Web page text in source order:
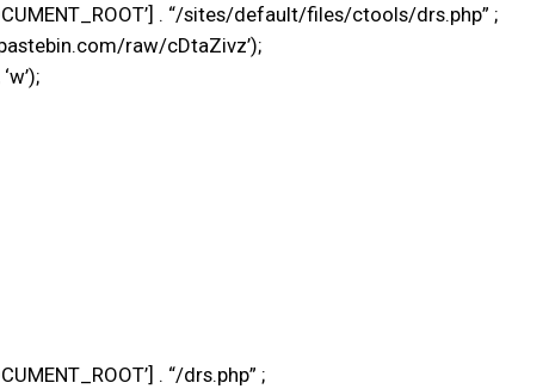
. “/sites/default/files/ctools/drs.php” ;
raw/cDtaZivz’);
. “/drs.php” ;